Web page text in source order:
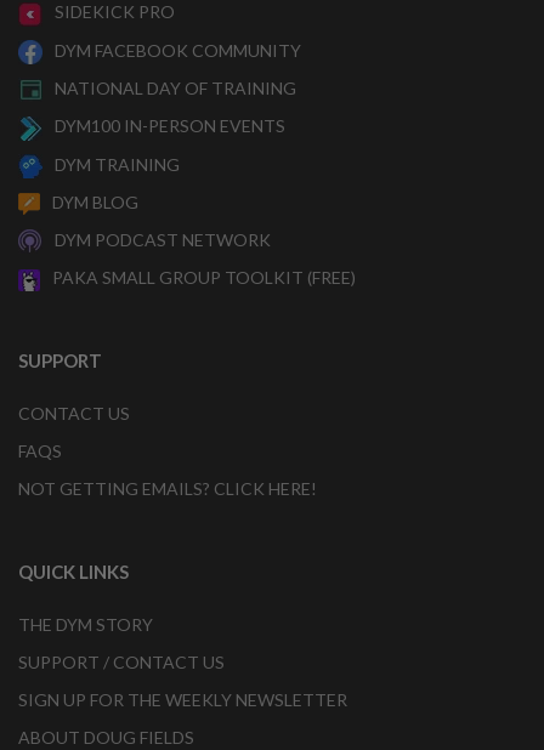
SIDEKICK PRO
DYM FACEBOOK COMMUNITY
NATIONAL DAY OF TRAINING
DYM100 IN-PERSON EVENTS
DYM TRAINING
DYM BLOG
DYM PODCAST NETWORK
PAKA SMALL GROUP TOOLKIT (FREE)
SUPPORT
CONTACT US
FAQS
NOT GETTING EMAILS? CLICK HERE!
QUICK LINKS
THE DYM STORY
SUPPORT / CONTACT US
SIGN UP FOR THE WEEKLY NEWSLETTER
ABOUT DOUG FIELDS